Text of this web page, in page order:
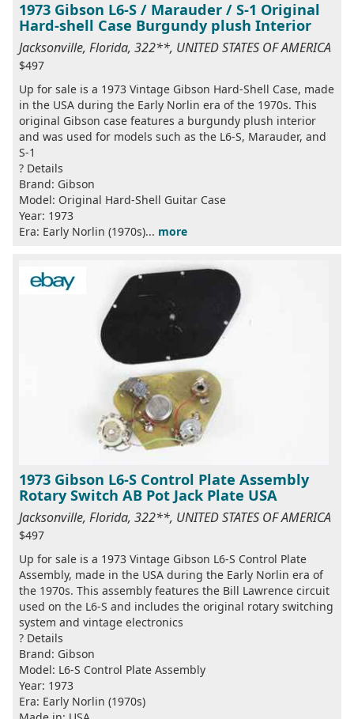
1973 Gibson L6-S / Marauder / S-1 Original
Hard-shell Case Burgundy plush Interior
Jacksonville, Florida, 322**, UNITED STATES OF AMERICA
$497
Up for sale is a 1973 Vintage Gibson Hard-Shell Case, made
in the USA during the Early Norlin era of the 1970s. This
original Gibson case features a burgundy plush interior
and was used for models such as the L6-S, Marauder, and
S-1
? Details
Brand: Gibson
Model: Original Hard-Shell Guitar Case
Year: 1973
Era: Early Norlin (1970s)... more
1973 Gibson L6-S Control Plate Assembly
Rotary Switch AB Pot Jack Plate USA
Jacksonville, Florida, 322**, UNITED STATES OF AMERICA
$497
Up for sale is a 1973 Vintage Gibson L6-S Control Plate
Assembly, made in the USA during the Early Norlin era of
the 1970s. This assembly features the Bill Lawrence circuit
used on the L6-S and includes the original rotary switching
system and vintage electronics
? Details
Brand: Gibson
Model: L6-S Control Plate Assembly
Year: 1973
Era: Early Norlin (1970s)